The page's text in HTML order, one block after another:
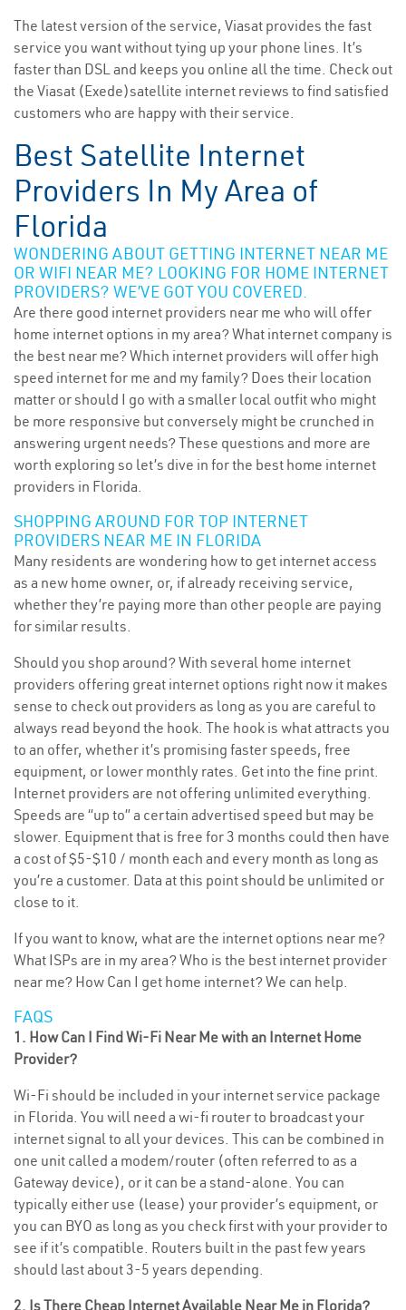
The latest version of the service, Viasat provides the fast
service you want without tying up your phone lines. It’s
faster than DSL and keeps you online all the time. Check out
the Viasat (Exede)satellite internet reviews to find satisfied
customers who are happy with their service.
Best Satellite Internet
Providers In My Area of
Florida
WONDERING ABOUT GETTING INTERNET NEAR ME
OR WIFI NEAR ME? LOOKING FOR HOME INTERNET
PROVIDERS? WE’VE GOT YOU COVERED.
Are there good internet providers near me who will offer
home internet options in my area? What internet company is
the best near me? Which internet providers will offer high
speed internet for me and my family? Does their location
matter or should I go with a smaller local outfit who might
be more responsive but conversely might be crunched in
answering urgent needs? These questions and more are
worth exploring so let’s dive in for the best home internet
providers in Florida.
SHOPPING AROUND FOR TOP INTERNET
PROVIDERS NEAR ME IN FLORIDA
Many residents are wondering how to get internet access
as a new home owner, or, if already receiving service,
whether they’re paying more than other people are paying
for similar results.
Should you shop around? With several home internet
providers offering great internet options right now it makes
sense to check out providers as long as you are careful to
always read beyond the hook. The hook is what attracts you
to an offer, whether it’s promising faster speeds, free
equipment, or lower monthly rates. Get into the fine print.
Internet providers are not offering unlimited everything.
Speeds are “up to” a certain advertised speed but may be
slower. Equipment that is free for 3 months could then have
a cost of $5-$10 / month each and every month as long as
you’re a customer. Data at this point should be unlimited or
close to it.
If you want to know, what are the internet options near me?
What ISPs are in my area? Who is the best internet provider
near me? How Can I get home internet? We can help.
FAQS
1. How Can I Find Wi-Fi Near Me with an Internet Home
Provider?
Wi-Fi should be included in your internet service package
in Florida. You will need a wi-fi router to broadcast your
internet signal to all your devices. This can be combined in
one unit called a modem/router (often referred to as a
Gateway device), or it can be a stand-alone. You can
typically either use (lease) your provider’s equipment, or
you can BYO as long as you check first with your provider to
see if it’s compatible. Routers built in the past few years
should last about 3-5 years depending.
2. Is There Cheap Internet Available Near Me in Florida?